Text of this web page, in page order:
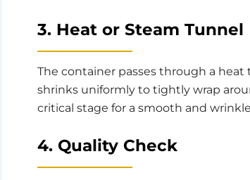
3. Heat or Steam Tunnel
The container passes through a
shrinks uniformly to tightly wrap
critical stage for a smooth and
4. Quality Check